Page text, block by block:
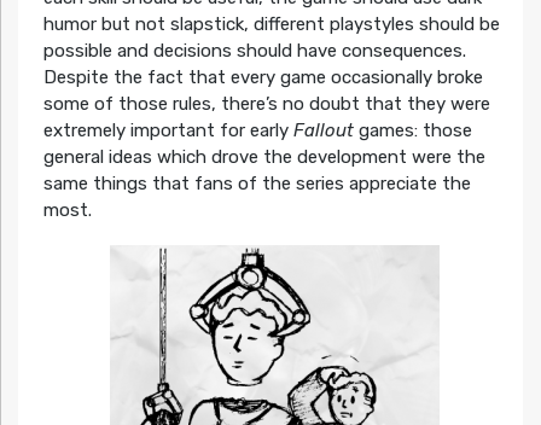
humor but not slapstick, different playstyles should be
possible and decisions should have consequences.
Despite the fact that every game occasionally broke
some of those rules, there’s no doubt that they were
extremely important for early Falloutgames: those
general ideas which drove the development were the
same things that fans of the series appreciate the
most.